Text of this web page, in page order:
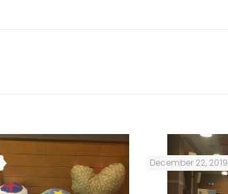
December 22, 2019